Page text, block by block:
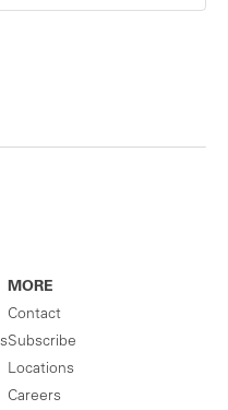
MORE
Contact
Subscribe
Locations
Careers